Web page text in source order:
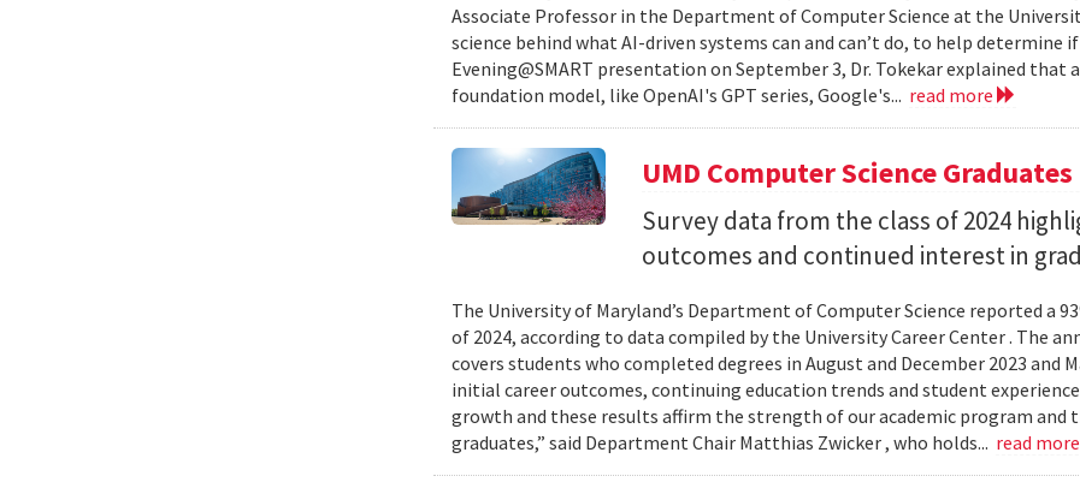
Associate Professor in the Department of Computer Science at the
science behind what AI-driven systems can and can’t do, to help determine
Evening@SMART presentation on September 3, Dr. Tokekar explained that
foundation model, like OpenAI's GPT series, Google's... read more
UMD Computer Science
Survey data from the class of 2024
outcomes and continued interest in
The University of Maryland’s Department of Computer Science reported a
of 2024, according to data compiled by the University Career Center . The
covers students who completed degrees in August and December 2023 and
initial career outcomes, continuing education trends and student
growth and these results affirm the strength of our academic program and
graduates,” said Department Chair Matthias Zwicker , who holds... read more